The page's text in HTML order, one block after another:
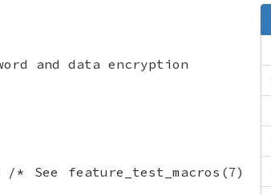
and data encryption
/* See feature_test_macros(7)